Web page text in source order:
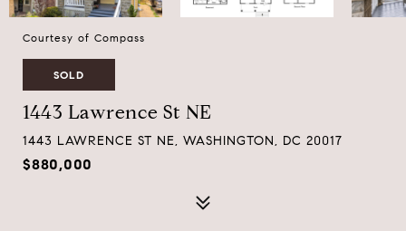
Courtesy of Compass
SOLD
1443 Lawrence St NE
1443 LAWRENCE ST NE, WASHINGTON, DC 20017
$880,000